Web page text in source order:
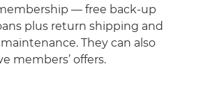
— free back-up
plus return shipping and
They can also
members’ offers.